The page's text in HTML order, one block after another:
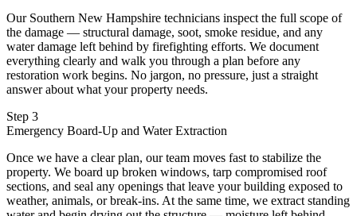
Our Southern New Hampshire technicians inspect the full scope of
the damage — structural damage, soot, smoke residue, and any
water damage left behind by firefighting efforts. We document
everything clearly and walk you through a plan before any
restoration work begins. No jargon, no pressure, just a straight
answer about what your property needs.
Step 3
Emergency Board-Up and Water Extraction
Once we have a clear plan, our team moves fast to stabilize the
property. We board up broken windows, tarp compromised roof
sections, and seal any openings that leave your building exposed to
weather, animals, or break-ins. At the same time, we extract standing